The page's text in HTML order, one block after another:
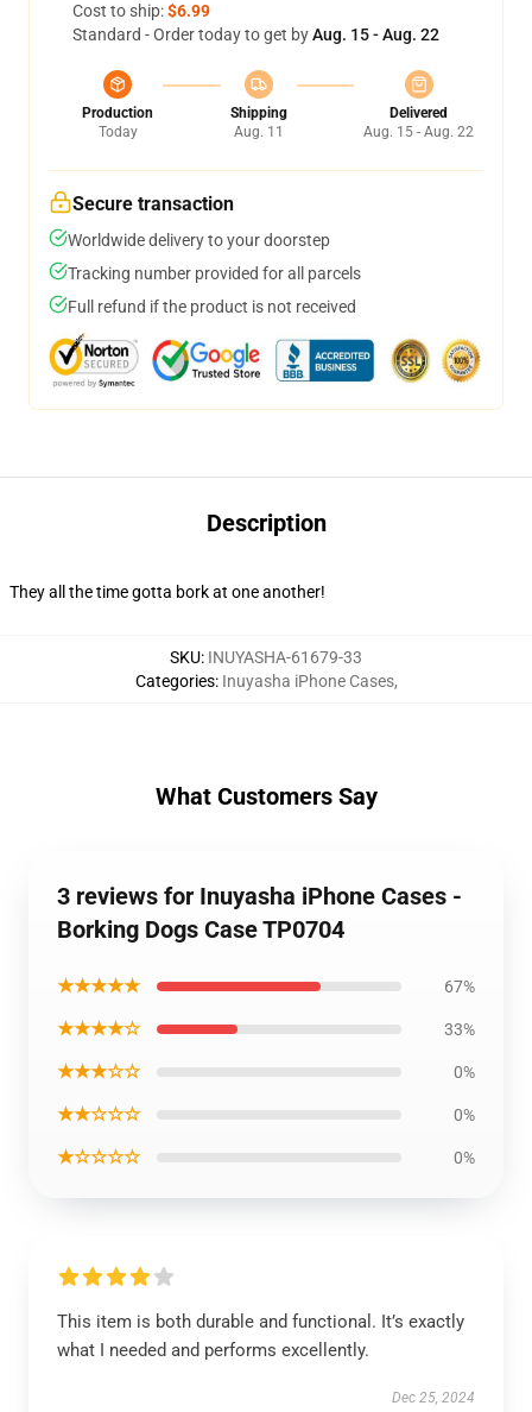
Cost to ship:$6.99
Standard - Order today to get byAug. 15 - Aug. 22
Production
Today
Shipping
Aug. 11
Delivered
Aug. 15 - Aug. 22
Secure transaction
Worldwide delivery to your doorstep
Tracking number provided for all parcels
Full refund if the product is not received
Description
They all the time gotta bork at one another!
SKU: INUYASHA-61679-33
Categories: Inuyasha iPhone Cases,
What Customers Say
3 reviews for Inuyasha iPhone Cases -
Borking Dogs Case TP0704
★★★★★ 67%
★★★★☆ 33%
★★★☆☆ 0%
★★☆☆☆ 0%
★☆☆☆☆ 0%
This item is both durable and functional. It’s exactly
what I needed and performs excellently.
Dec 25, 2024